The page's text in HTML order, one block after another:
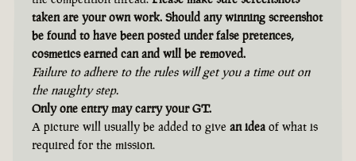
taken are your own work. Should any winning screenshot
be found to have been posted under false pretences,
cosmetics earned can and will be removed.
Failure to adhere to the rules will get you a time out on
the naughty step.
Only one entry may carry your GT.
A picture will usually be added to give an idea of what is
required for the mission.